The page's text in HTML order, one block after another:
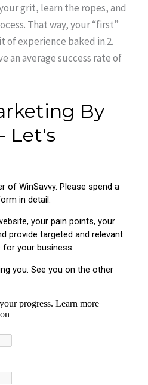
grit, learn the ropes, and
That way, your “first”
of experience baked in.2.
an average success rate of